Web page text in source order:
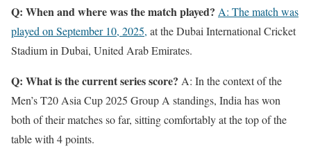
Q: When and where was the match played? A: The match was
played on September 10, 2025, at the Dubai International Cricket
Stadium in Dubai, United Arab Emirates.
Q: What is the current series score? A: In the context of the
Men’s T20 Asia Cup 2025 Group A standings, India has won
both of their matches so far, sitting comfortably at the top of the
table with 4 points.